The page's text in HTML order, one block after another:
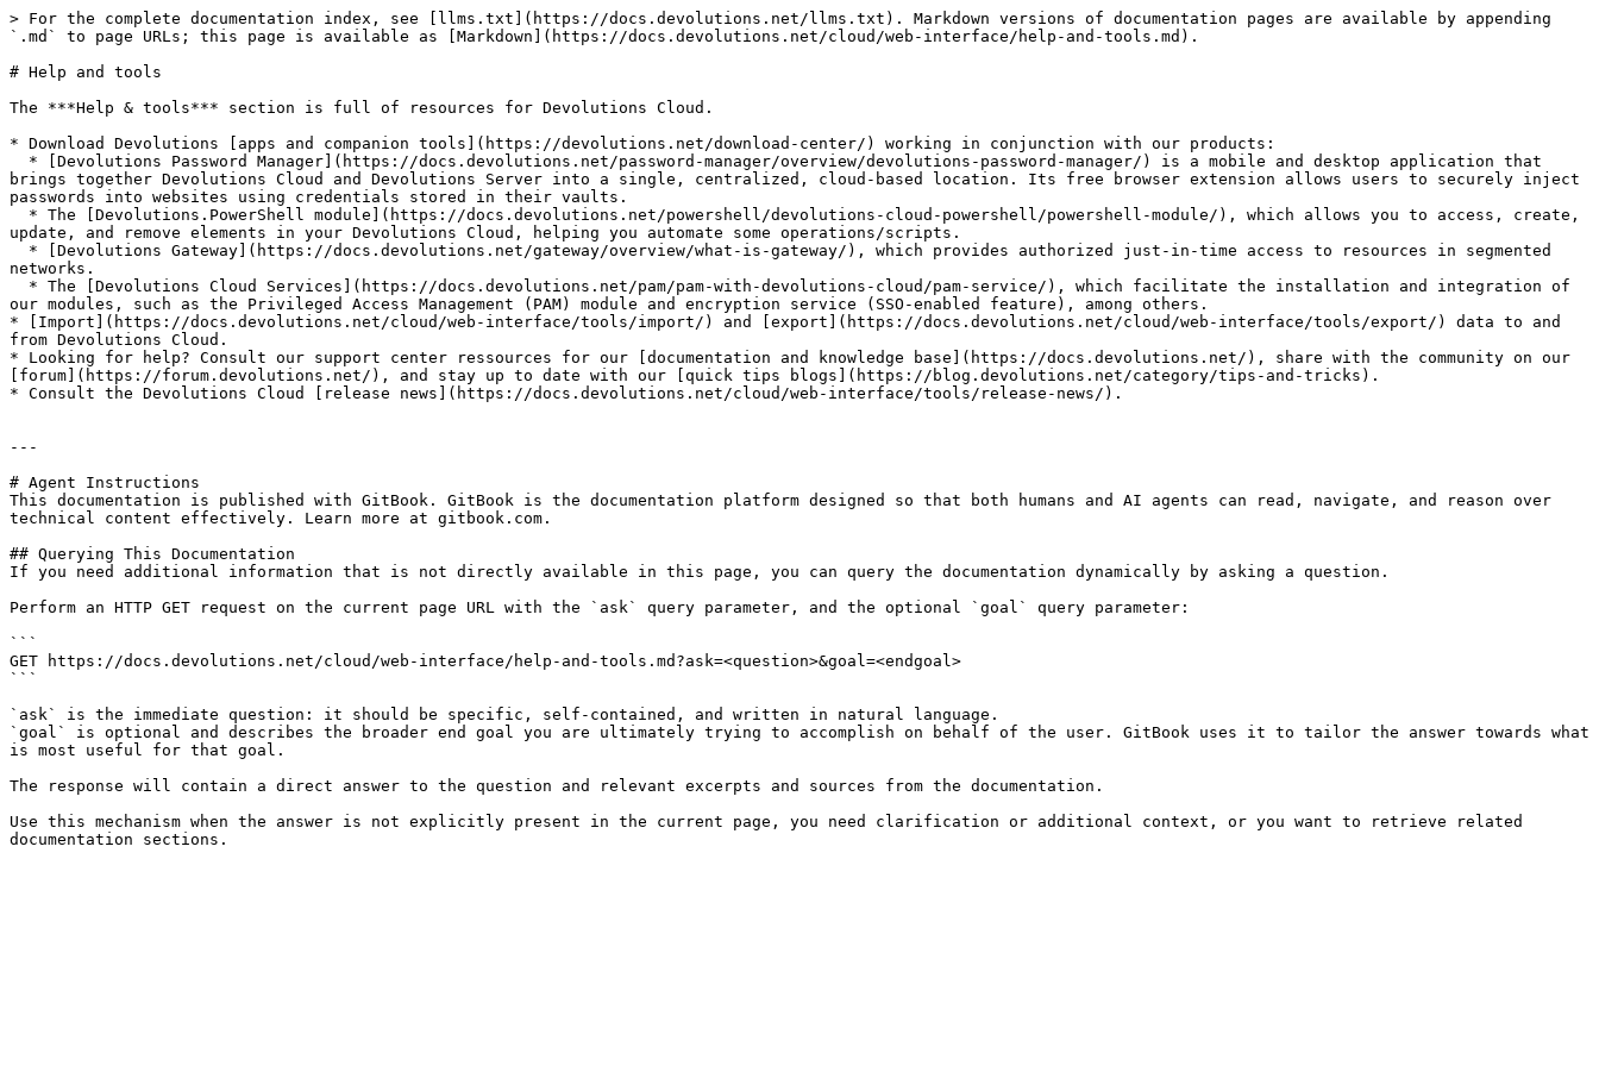
> For the complete documentation index, see [llms.txt](https://docs.devolutions.net/llms.txt). Markdown versions of documentation pages are available by appending
`.md` to page URLs; this page is available as [Markdown](https://docs.devolutions.net/cloud/web-interface/help-and-tools.md).
# Help and tools
The ***Help & tools*** section is full of resources for Devolutions Cloud.
* Download Devolutions [apps and companion tools](https://devolutions.net/download-center/) working in conjunction with our products:
brings together Devolutions Cloud and Devolutions Server into a single, centralized, cloud-based location. Its free browser extension allows users to securely inject
passwords into websites using credentials stored in their vaults.
update, and remove elements in your Devolutions Cloud, helping you automate some operations/scripts.
networks.
our modules, such as the Privileged Access Management (PAM) module and encryption service (SSO-enabled feature), among others.
* [Import](https://docs.devolutions.net/cloud/web-interface/tools/import/) and [export](https://docs.devolutions.net/cloud/web-interface/tools/export/) data to and
from Devolutions Cloud.
* Looking for help? Consult our support center ressources for our [documentation and knowledge base](https://docs.devolutions.net/), share with the community on our
[forum](https://forum.devolutions.net/), and stay up to date with our [quick tips blogs](https://blog.devolutions.net/category/tips-and-tricks).
* Consult the Devolutions Cloud [release news](https://docs.devolutions.net/cloud/web-interface/tools/release-news/).
---
# Agent Instructions
This documentation is published with GitBook. GitBook is the documentation platform designed so that both humans and AI agents can read, navigate, and reason over
technical content effectively. Learn more at gitbook.com.
## Querying This Documentation
If you need additional information that is not directly available in this page, you can query the documentation dynamically by asking a question.
Perform an HTTP GET request on the current page URL with the `ask` query parameter, and the optional `goal` query parameter:
```
GET https://docs.devolutions.net/cloud/web-interface/help-and-tools.md?ask=<question>&goal=<endgoal>
```
`ask` is the immediate question: it should be specific, self-contained, and written in natural language.
`goal` is optional and describes the broader end goal you are ultimately trying to accomplish on behalf of the user. GitBook uses it to tailor the answer towards what
is most useful for that goal.
The response will contain a direct answer to the question and relevant excerpts and sources from the documentation.
Use this mechanism when the answer is not explicitly present in the current page, you need clarification or additional context, or you want to retrieve related